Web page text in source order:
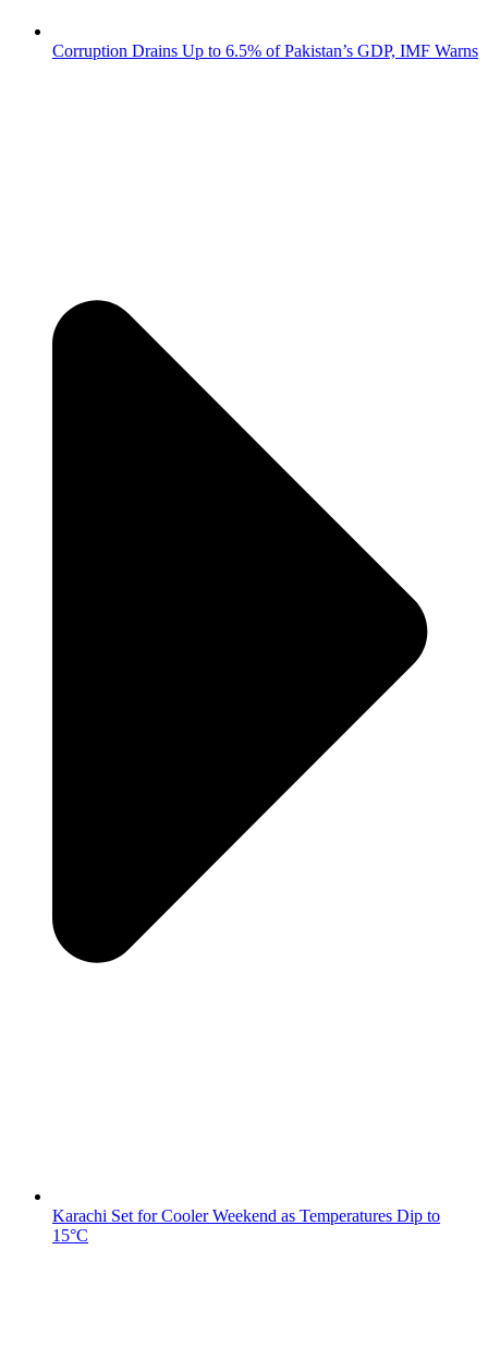
Corruption Drains Up to 6.5% of Pakistan’s GDP, IMF Warns
Karachi Set for Cooler Weekend as Temperatures Dip to
15°C